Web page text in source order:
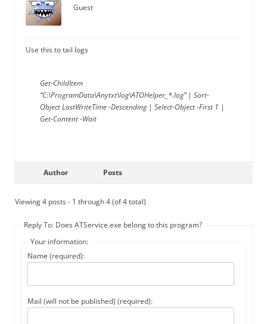
Guest
Use this to tail logs
Get-ChildItem
“C:\ProgramData\Anytxt\log\ATOHelper_*.log” | Sort-
Object LastWriteTime -Descending | Select-Object -First 1 |
Get-Content -Wait
Author Posts
Viewing 4 posts - 1 through 4 (of 4 total)
Reply To: Does ATService.exe belong to this program?
Your information:
Name (required):
Mail (will not be published) (required):